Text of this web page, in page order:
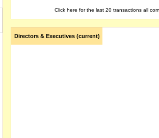
Click here for the last 20 transactions all
Directors & Executives (current)